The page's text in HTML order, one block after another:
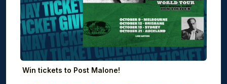
Win tickets to Post Malone!